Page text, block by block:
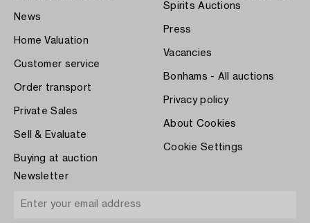
News
Home Valuation
Customer service
Order transport
Private Sales
Sell & Evaluate
Buying at auction
Spirits Auctions
Press
Vacancies
Bonhams - All auctions
Privacy policy
About Cookies
Cookie Settings
Newsletter